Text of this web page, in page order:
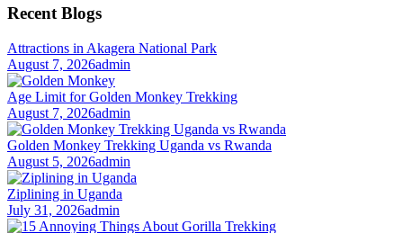
Recent Blogs
Attractions in Akagera National Park
August 7, 2026admin
Age Limit for Golden Monkey Trekking
August 7, 2026admin
Golden Monkey Trekking Uganda vs Rwanda
August 5, 2026admin
Ziplining in Uganda
July 31, 2026admin